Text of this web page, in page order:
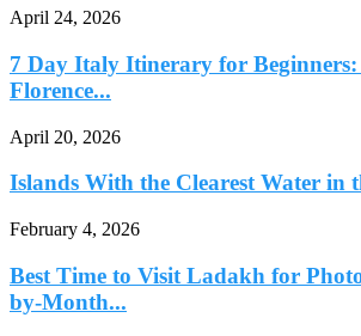
April 24, 2026
7 Day Italy Itinerary for Beginners:
Florence...
April 20, 2026
Islands With the Clearest Water in
February 4, 2026
Best Time to Visit Ladakh for
by-Month...